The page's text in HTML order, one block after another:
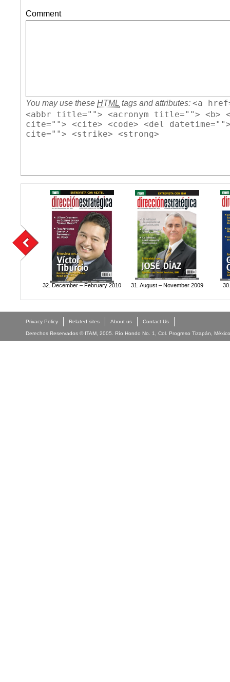
Comment
You may use these HTML tags and attributes: <a
<abbr title=""> <acronym title=""> <b>
cite=""> <cite> <code> <del
cite=""> <strike> <strong>
32. December – February 2010 31. August – November 2009
Privacy Policy Related sites About us Contact Us
Derechos Reservados © ITAM, 2005. Río Hondo No. 1, Col. Progreso Tizapán,